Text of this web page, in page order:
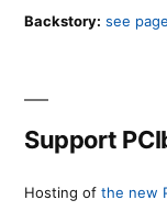
Backstory: see page
Support
Hosting of the new